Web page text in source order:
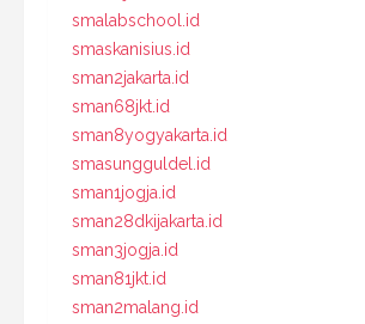
smalabschool.id
smaskanisius.id
sman2jakarta.id
sman68jkt.id
sman8yogyakarta.id
smasungguldel.id
sman1jogja.id
sman28dkijakarta.id
sman3jogja.id
sman81jkt.id
sman2malang.id